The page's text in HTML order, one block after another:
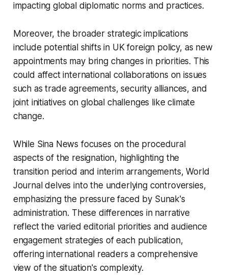
impacting global diplomatic norms and practices.
Moreover, the broader strategic implications
include potential shifts in UK foreign policy, as new
appointments may bring changes in priorities. This
could affect international collaborations on issues
such as trade agreements, security alliances, and
joint initiatives on global challenges like climate
change.
While Sina News focuses on the procedural
aspects of the resignation, highlighting the
transition period and interim arrangements, World
Journal delves into the underlying controversies,
emphasizing the pressure faced by Sunak's
administration. These differences in narrative
reflect the varied editorial priorities and audience
engagement strategies of each publication,
offering international readers a comprehensive
view of the situation's complexity.